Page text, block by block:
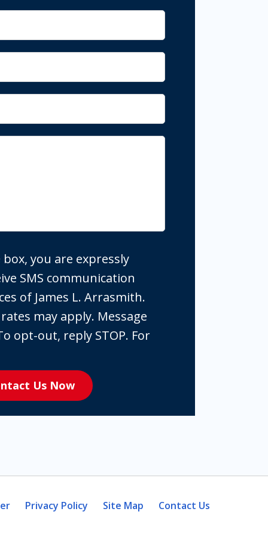
you are expressly
SMS communication
of James L. Arrasmith.
may apply. Message
opt-out, reply STOP. For
Us Now
Privacy Policy Site Map Contact Us